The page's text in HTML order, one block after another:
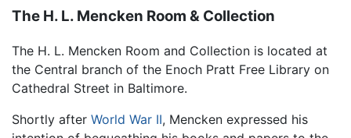
The H. L. Mencken Room & Collection
The H. L. Mencken Room and Collection is located at
the Central branch of the Enoch Pratt Free Library on
Cathedral Street in Baltimore.
Shortly after World War II, Mencken expressed his